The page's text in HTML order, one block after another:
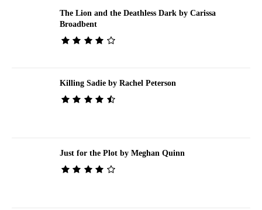
The Lion and the Deathless Dark by Carissa
Broadbent
Killing Sadie by Rachel Peterson
Just for the Plot by Meghan Quinn